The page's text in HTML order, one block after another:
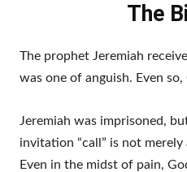
The
The prophet Jeremiah
was one of anguish. Even
Jeremiah was imprisoned,
invitation “call” is not
Even in the midst of pain,